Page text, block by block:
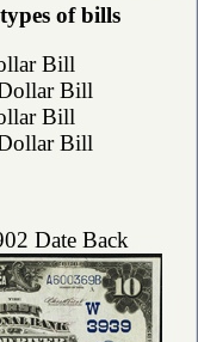
of bills
Bill
Bill
Bill
Bill
Date Back